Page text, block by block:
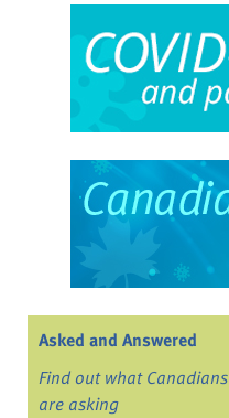
Asked and Answered
Find out what Canadians
are asking